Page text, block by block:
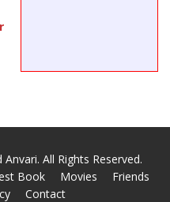
All Rights Reserved.
Book Movies
Friends
Contact